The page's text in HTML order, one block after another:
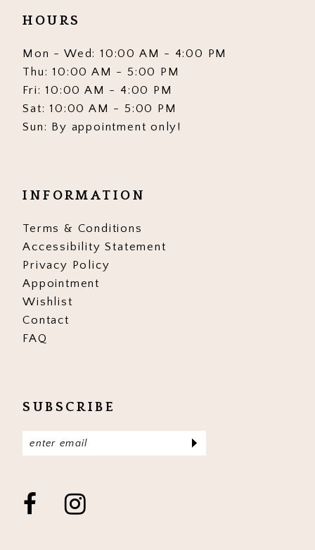
HOURS
Mon - Wed: 10:00 AM - 4:00 PM
Thu: 10:00 AM - 5:00 PM
Fri: 10:00 AM - 4:00 PM
Sat: 10:00 AM - 5:00 PM
Sun: By appointment only!
INFORMATION
Terms & Conditions
Accessibility Statement
Privacy Policy
Appointment
Wishlist
Contact
FAQ
SUBSCRIBE